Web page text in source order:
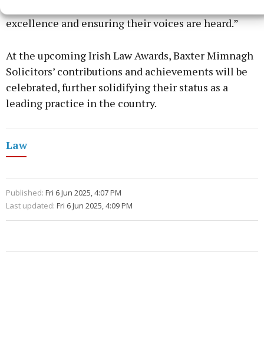
excellence and ensuring their voices are heard.”
At the upcoming Irish Law Awards, Baxter Mimnagh
Solicitors’ contributions and achievements will be
celebrated, further solidifying their status as a
leading practice in the country.
Law
Published: Fri 6 Jun 2025, 4:07 PM
Last updated: Fri 6 Jun 2025, 4:09 PM